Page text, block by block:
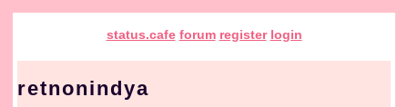
status.cafe forum register login
retnonindya